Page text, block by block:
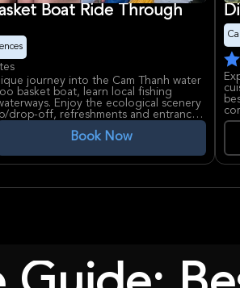
Boat Ride Through
journey into the Cam Thanh water
basket boat, learn local fishing
Enjoy the ecological scenery
drop-off, refreshments and entrance
Book Now